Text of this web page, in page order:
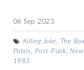
06 Sep 2023
Killing Joke, The
Palais, Post-Punk,
1983